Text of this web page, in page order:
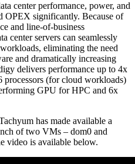
center performance, power, and
OPEX significantly. Because of
and line-of-business
center servers can seamlessly
eliminating the need
and dramatically increasing
delivers performance up to 4x
processors (for cloud workloads)
GPU for HPC and 6x
has made available a
of two VMs – dom0 and
video is available below.